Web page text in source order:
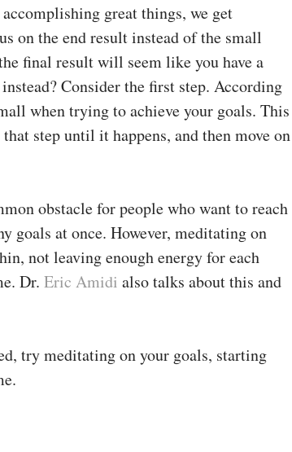
great things, we get
on the end result instead of the small
final result will seem like you have a
Consider the first step. According
when trying to achieve your goals. This
step until it happens, and then move on
obstacle for people who want to reach
goals at once. However, meditating on
not leaving enough energy for each
Dr. Eric Amidi also talks about this and
try meditating on your goals, starting